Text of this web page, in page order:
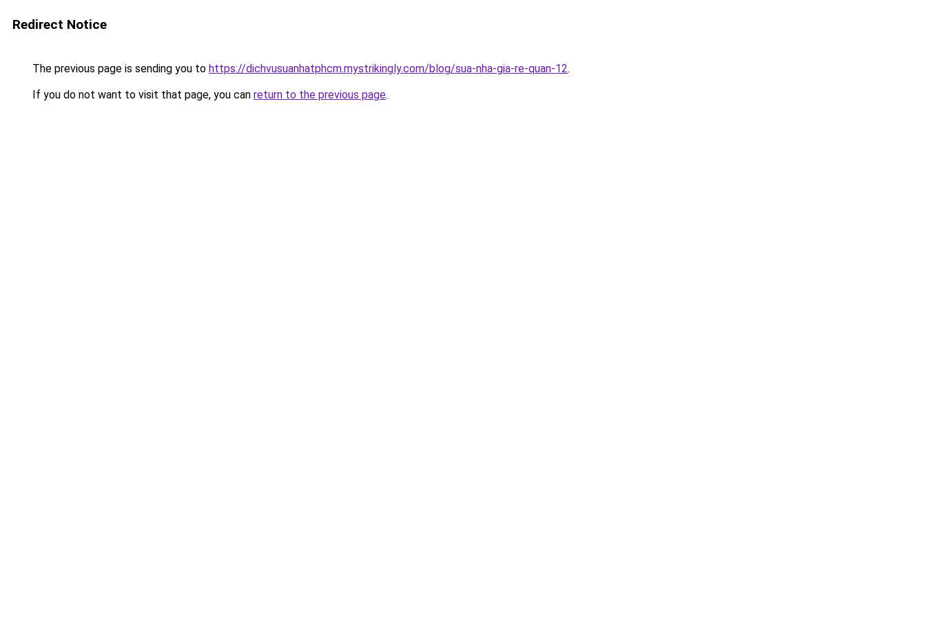
Redirect Notice
The previous page is sending you to https://dichvusuanhatphcm.mystrikingly.com/blog/sua-nha-gia-re-quan-12.
If you do not want to visit that page, you can return to the previous page.